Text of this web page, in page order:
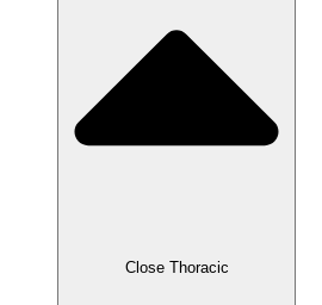
Close Thoracic